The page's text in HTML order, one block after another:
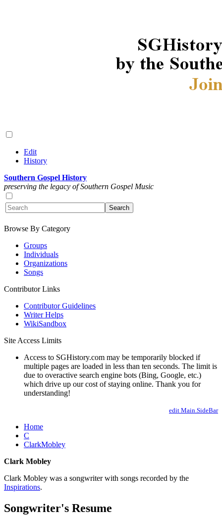
Edit
History
Southern Gospel History
preserving the legacy of Southern Gospel Music
Browse By Category
Groups
Individuals
Organizations
Songs
Contributor Links
Contributor Guidelines
Writer Helps
WikiSandbox
Site Access Limits
Access to SGHistory.com may be temporarily blocked if
multiple pages are loaded in less than ten seconds. The limit is
due to overactive search engine bots (Bing, Google, etc.)
which drive up our cost of staying online. Thank you for
understanding!
edit Main.SideBar
Home
C
ClarkMobley
Clark Mobley
Clark Mobley was a songwriter with songs recorded by the
Inspirations.
Songwriter's Resume